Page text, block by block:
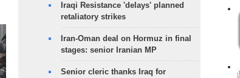
Iraqi Resistance 'delays' planned
retaliatory strikes
Iran-Oman deal on Hormuz in final
stages: senior Iranian MP
Senior cleric thanks Iraq for